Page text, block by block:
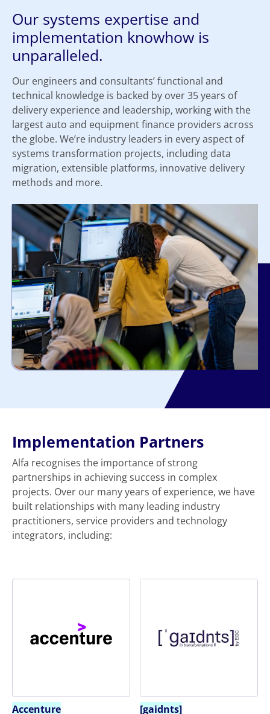
Our systems expertise and
implementation knowhow is
unparalleled.
Our engineers and consultants’ functional and
technical knowledge is backed by over 35 years of
delivery experience and leadership, working with the
largest auto and equipment finance providers across
the globe. We’re industry leaders in every aspect of
systems transformation projects, including data
migration, extensible platforms, innovative delivery
methods and more.
Implementation Partners
Alfa recognises the importance of strong
partnerships in achieving success in complex
projects. Over our many years of experience, we have
built relationships with many leading industry
practitioners, service providers and technology
integrators, including:
Accenture [gaidnts]